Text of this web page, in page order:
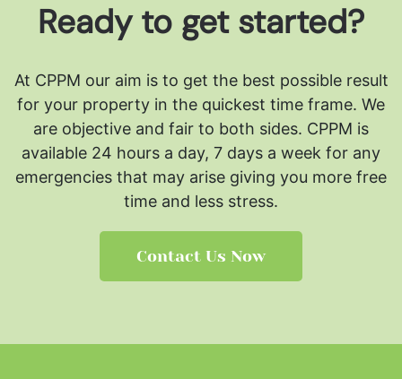
Ready to get started?
At CPPM our aim is to get the best possible result
for your property in the quickest time frame. We
are objective and fair to both sides. CPPM is
available 24 hours a day, 7 days a week for any
emergencies that may arise giving you more free
time and less stress.
Contact Us Now